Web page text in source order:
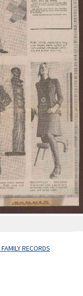
RECORDS